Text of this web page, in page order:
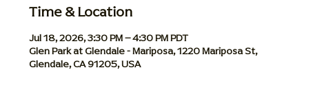
Time & Location
Jul 18, 2026, 3:30 PM – 4:30 PM PDT
Glen Park at Glendale - Mariposa, 1220 Mariposa St,
Glendale, CA 91205, USA